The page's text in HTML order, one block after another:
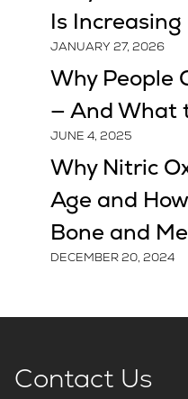
Is Increasing
JANUARY 27, 2026
Why People
— And What
JUNE 4, 2025
Why Nitric
Age and
Bone and
DECEMBER 20, 2024
Contact Us